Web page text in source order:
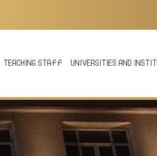
TEACHING STAFF UNIVERSITIES AND